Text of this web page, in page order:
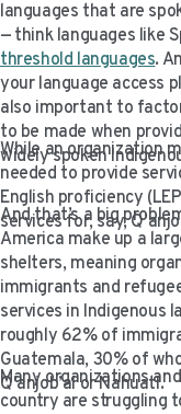
CORPORATE
CAREERS
ON-DEMAND
ACCESSIBILITY
LANGUAGE
PROFESSIONAL
HEALTHCARE
LIFE SCIENCES
PLATFORM
AI AND
AVANTSEND
BLOGS
CASE STUDIES
KNOWLEDGE
VIDEO
languages that are
— think languages like
threshold languages.
your language access
also important to
to be made when
widely spoken
While an organization
needed to provide
English proficiency
services for, say,
And that’s a big
America make up a
shelters, meaning
immigrants and
services in Indigenous
roughly 62% of
Guatemala, 30% of
Q’anjob’al or Nahuatl.
Many organizations
country are struggling